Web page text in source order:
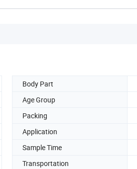
Body Part
Age Group
Packing
Application
Sample Time
Transportation